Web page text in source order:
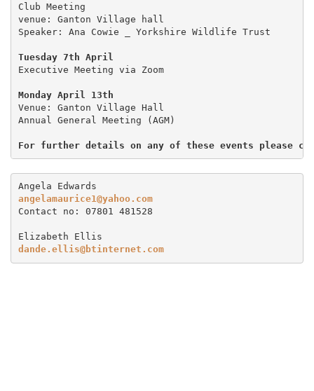
Club Meeting
venue: Ganton Village hall
Speaker: Ana Cowie _ Yorkshire Wildlife Trust
Tuesday 7th April
Executive Meeting via Zoom
Monday April 13th
Venue: Ganton Village Hall
Annual General Meeting (AGM)
For further details on any of these events please
angelamaurice1@yahoo.com
Contact no: 07801 481528
dande.ellis@btinternet.com